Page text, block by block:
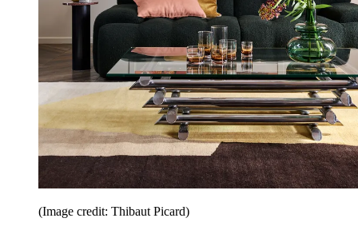
(Image credit: Thibaut Picard)